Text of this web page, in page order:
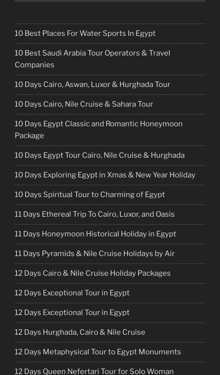
10 Best Places For Water Sports In Egypt
10 Best Saudi Arabia Tour Operators & Travel
Companies
10 Days Cairo, Aswan, Luxor & Hurghada Tour
10 Days Cairo, Nile Cruise & Sahara Tour
10 Days Egypt Classic and Romantic Honeymoon
Package
10 Days Egypt Tour Cairo, Nile Cruise & Hurghada
10 Days Exploring Egypt in Xmas & New Year Holiday
10 Days Spiritual Tour to Charming of Egypt
11 Days Ethereal Trip To Cairo, Luxor, and Oasis
11 Days Honeymoon Historical Holiday in Egypt
11 Days Pyramids & Nile Cruise Holidays by Air
12 Days Cairo & Nile Cruise Holiday Packages
12 Days Exceptional Tour in Egypt
12 Days Exceptional Tour in Egypt
12 Days Hurghada, Cairo & Nile Cruise
12 Days Metaphysical Tour to Egypt Monuments
12 Days Queen Nefertari Tour for Solo Woman